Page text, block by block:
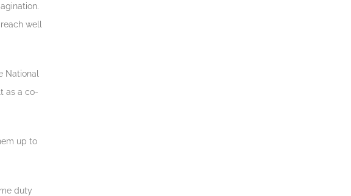
well
National
as a co-
up to
duty